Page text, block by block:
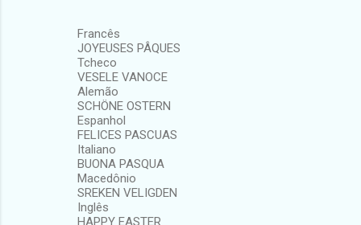
Francês
JOYEUSES PÂQUES
Tcheco
VESELE VANOCE
Alemão
SCHÖNE OSTERN
Espanhol
FELICES PASCUAS
Italiano
BUONA PASQUA
Macedônio
SREKEN VELIGDEN
Inglês
HAPPY EASTER